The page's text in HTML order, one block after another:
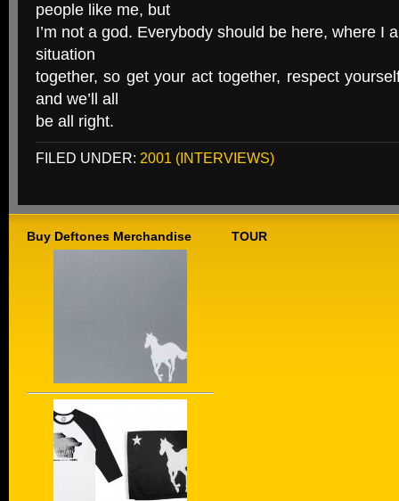
people like me, but
I’m not a god. Everybody should be here, where I
situation
together, so get your act together, respect
and we’ll all
be all right.
FILED UNDER: 2001 (INTERVIEWS)
Buy Deftones Merchandise TOUR